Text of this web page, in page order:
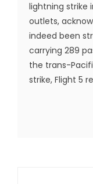
lightning strike
outlets,
indeed been
carrying 289
the trans-
strike, Flight 5